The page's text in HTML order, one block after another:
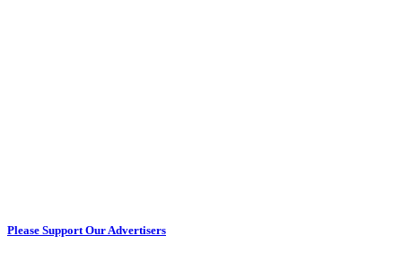
Please Support Our Advertisers